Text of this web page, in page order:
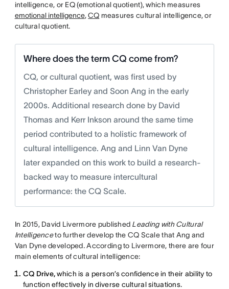
intelligence, or EQ (emotional quotient), which measures
emotional intelligence,CQ measures cultural intelligence, or
cultural quotient.
Where does the term CQ come from?
CQ, or cultural quotient, was first used by
Christopher Earley and Soon Ang in the early
2000s. Additional research done by David
Thomas and Kerr Inkson around the same time
period contributed to a holistic framework of
cultural intelligence. Ang and Linn Van Dyne
later expanded on this work to build a research-
backed way to measure intercultural
performance: the CQ Scale.
In 2015, David Livermore published Leading with Cultural
Intelligenceto further develop the CQ Scale that Ang and
Van Dyne developed.According to Livermore, there are four
main elements of cultural intelligence:
CQ Drive,which is a person’s confidence in their ability to
function effectively in diverse cultural situations.